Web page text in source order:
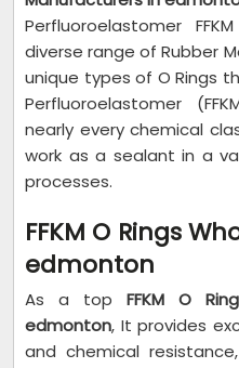
Perfluoroelastomer
diverse range of Rubber
unique types of O Rings
Perfluoroelastomer
nearly every chemical
work as a sealant in a
processes.
FFKM O Rings
edmonton
As a top FFKM O
edmonton, It provides
and chemical